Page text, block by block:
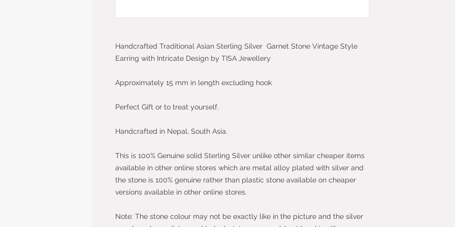
Handcrafted Traditional Asian Sterling Silver Garnet Stone Vintage Style
Earring with Intricate Design by TISA Jewellery
Approximately 15 mm in length excluding hook
Perfect Gift or to treat yourself.
Handcrafted in Nepal, South Asia.
This is 100% Genuine solid Sterling Silver unlike other similar cheaper items
available in other online stores which are metal alloy plated with silver and
the stone is 100% genuine rather than plastic stone available on cheaper
versions available in other online stores.
Note: The stone colour may not be exactly like in the picture and the silver